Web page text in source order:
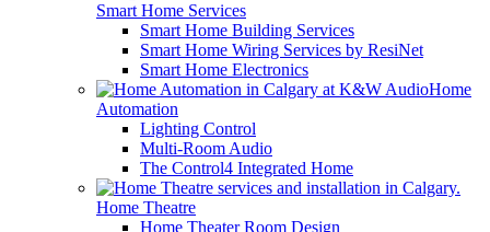
Smart Home Services
Smart Home Building Services
Smart Home Wiring Services by ResiNet
Smart Home Electronics
Home
Automation
Lighting Control
Multi-Room Audio
The Control4 Integrated Home
Home Theatre
Home Theater Room Design